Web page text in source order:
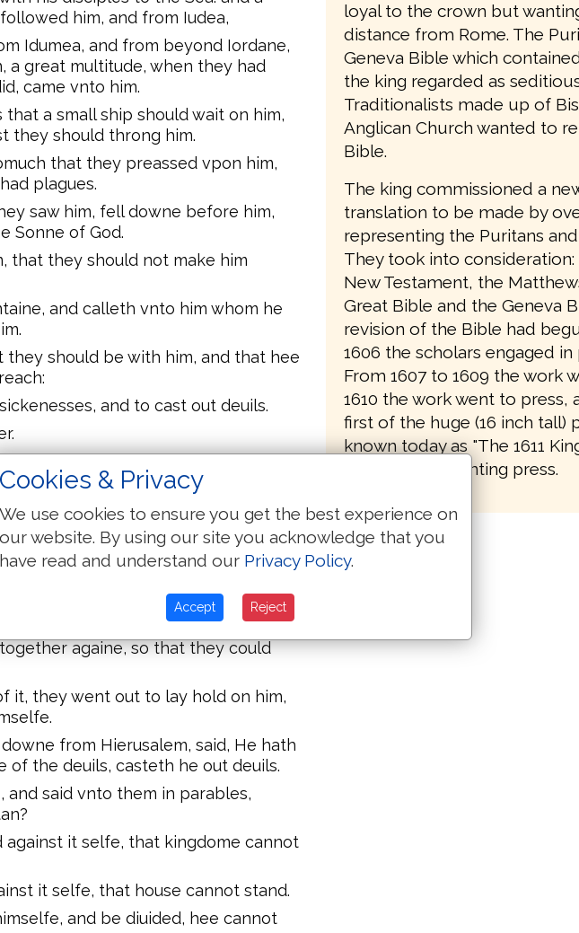
him, and from Iudea,
Idumea, and from beyond Iordane,
a great multitude, when they had
came vnto him.
a small ship should wait on him,
they should throng him.
that they preassed vpon him,
plagues.
saw him, fell downe before him,
Sonne of God.
that they should not make him
and calleth vnto him whom he
should be with him, and that hee
and to cast out deuils.
and Iohn the brother of Iames
which is, The sonnes of
and Matthew, and
of Alpheus, and Thaddeus, and
betrayed him: and they went into an
againe, so that they could
it, they went out to lay hold on him,
from Hierusalem, said, He hath
of the deuils, casteth he out deuils.
said vnto them in parables,
against it selfe, that kingdome cannot
it selfe, that house cannot stand.
and be diuided, hee cannot
loyal to the crown but
distance from Rome. The
Geneva Bible which
the king regarded as
Traditionalists made up of
Anglican Church wanted to
Bible.
The king commissioned a
translation to be made by
representing the Puritans
They took into consideration:
New Testament, the
Great Bible and the Geneva
revision of the Bible had
1606 the scholars engaged in
From 1607 to 1609 the work
1610 the work went to press,
first of the huge (16 inch tall)
known today as "The 1611
came off the printing press.
Cookies & Privacy
We use cookies to ensure you get the best experience on
our website. By using our site you acknowledge that you
have read and understand our Privacy Policy.
Accept Reject